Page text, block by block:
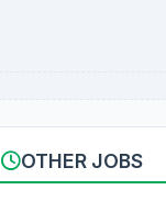
OTHER JOBS